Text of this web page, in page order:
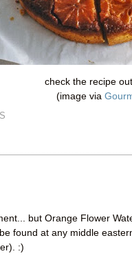
check the recipe out
(image via
but Orange Flower
found at any middle
:)